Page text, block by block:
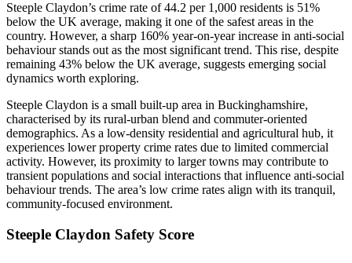
Steeple Claydon’s crime rate of 44.2 per 1,000 residents is 51%
below the UK average, making it one of the safest areas in the
country. However, a sharp 160% year-on-year increase in anti-social
behaviour stands out as the most significant trend. This rise, despite
remaining 43% below the UK average, suggests emerging social
dynamics worth exploring.
Steeple Claydon is a small built-up area in Buckinghamshire,
characterised by its rural-urban blend and commuter-oriented
demographics. As a low-density residential and agricultural hub, it
experiences lower property crime rates due to limited commercial
activity. However, its proximity to larger towns may contribute to
transient populations and social interactions that influence anti-social
behaviour trends. The area’s low crime rates align with its tranquil,
community-focused environment.
Steeple Claydon Safety Score